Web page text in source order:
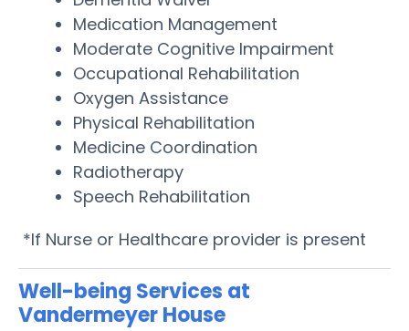
Medication Management
Moderate Cognitive Impairment
Occupational Rehabilitation
Oxygen Assistance
Physical Rehabilitation
Medicine Coordination
Radiotherapy
Speech Rehabilitation
*If Nurse or Healthcare provider is present
Well-being Services at
Vandermeyer House